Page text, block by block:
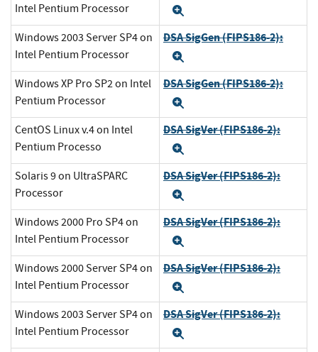
Intel Pentium Processor
Windows 2003 Server SP4 on
Intel Pentium Processor
DSA SigGen (FIPS186-2):
Windows XP Pro SP2 on Intel
Pentium Processor
DSA SigGen (FIPS186-2):
CentOS Linux v.4 on Intel
Pentium Processo
DSA SigVer (FIPS186-2):
Solaris 9 on UltraSPARC
Processor
DSA SigVer (FIPS186-2):
Windows 2000 Pro SP4 on
Intel Pentium Processor
DSA SigVer (FIPS186-2):
Windows 2000 Server SP4 on
Intel Pentium Processor
DSA SigVer (FIPS186-2):
Windows 2003 Server SP4 on
Intel Pentium Processor
DSA SigVer (FIPS186-2):